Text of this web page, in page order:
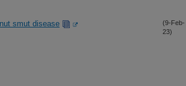
smut disease
(9-Feb-
23)